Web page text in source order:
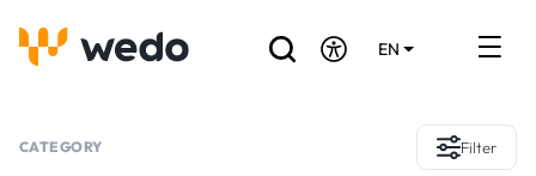
EN
CATEGORY Filter